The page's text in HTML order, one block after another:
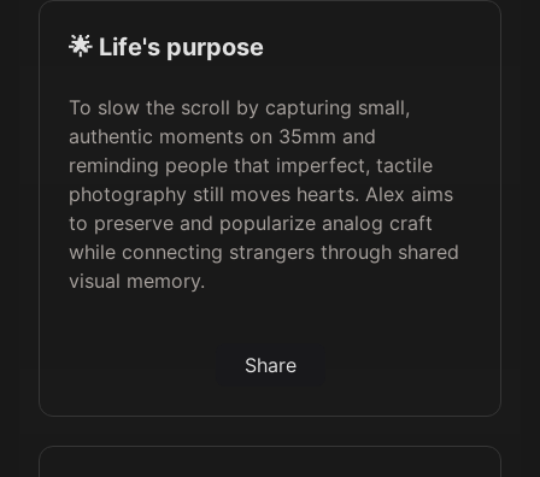
🌟 Life's purpose
To slow the scroll by capturing small,
authentic moments on 35mm and
reminding people that imperfect, tactile
photography still moves hearts. Alex aims
to preserve and popularize analog craft
while connecting strangers through shared
visual memory.
Share